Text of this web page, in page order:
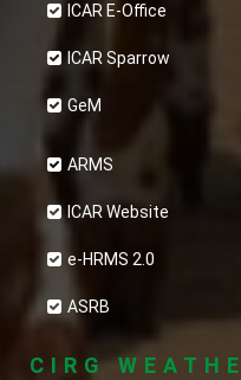
ICAR E-Office
ICAR Sparrow
GeM
ARMS
ICAR Website
e-HRMS 2.0
ASRB
CIRG